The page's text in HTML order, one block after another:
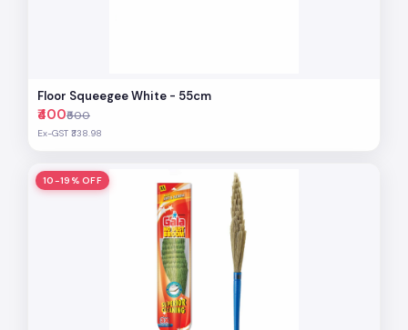
Floor Squeegee White - 55cm
₹400₹500
Ex-GST ₹338.98
10-19% OFF